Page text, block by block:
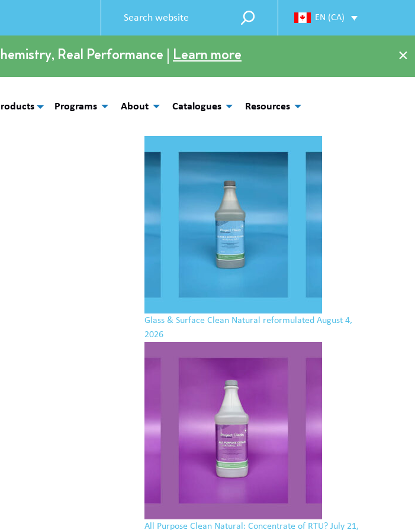
EN (CA)
Real Performance | Learn more ×
Programs About Catalogues Resources
Glass & Surface Clean Natural reformulated August 4,
2026
All Purpose Clean Natural: Concentrate of RTU? July 21,